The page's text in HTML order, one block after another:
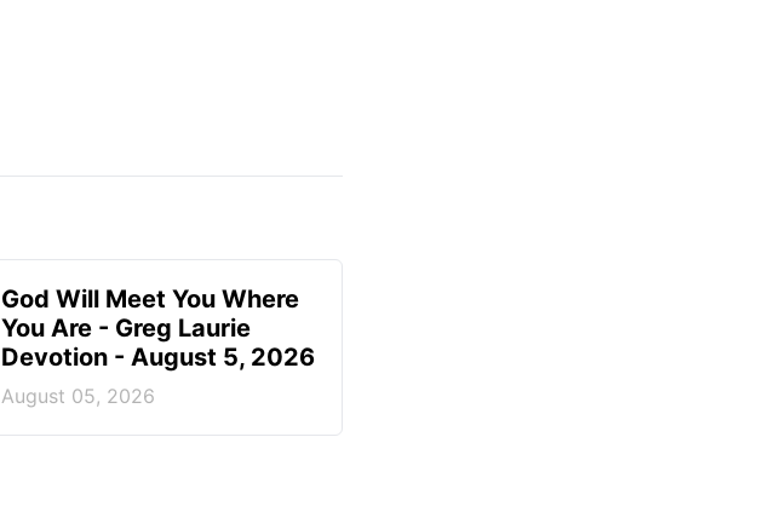
God Will Meet You Where
You Are - Greg Laurie
Devotion - August 5, 2026
August 05, 2026